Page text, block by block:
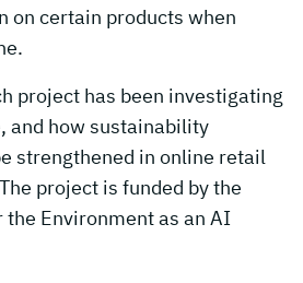
on certain products when
project has been investigating
and how sustainability
strengthened in online retail
project is funded by the
Environment as an AI